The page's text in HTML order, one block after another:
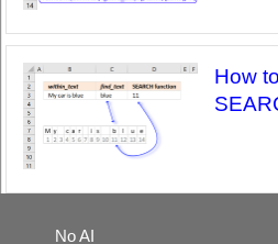
How
No AI